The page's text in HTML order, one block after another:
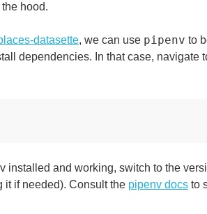
hood.
datasette, we can use pipenv to
dependencies. In that case, navigate
installed and working, switch to the
it if needed). Consult the pipenv docsto